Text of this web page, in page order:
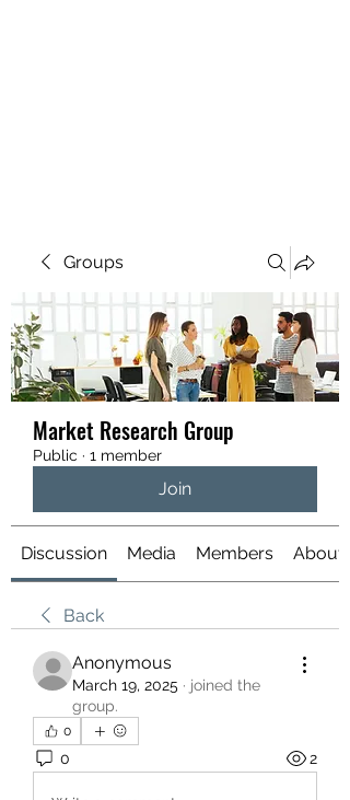
Groups
Market Research Group
Public · 1 member
Join
Discussion Media Members About
Back
Anonymous
March 19, 2025 · joined the
group.
0
0 2